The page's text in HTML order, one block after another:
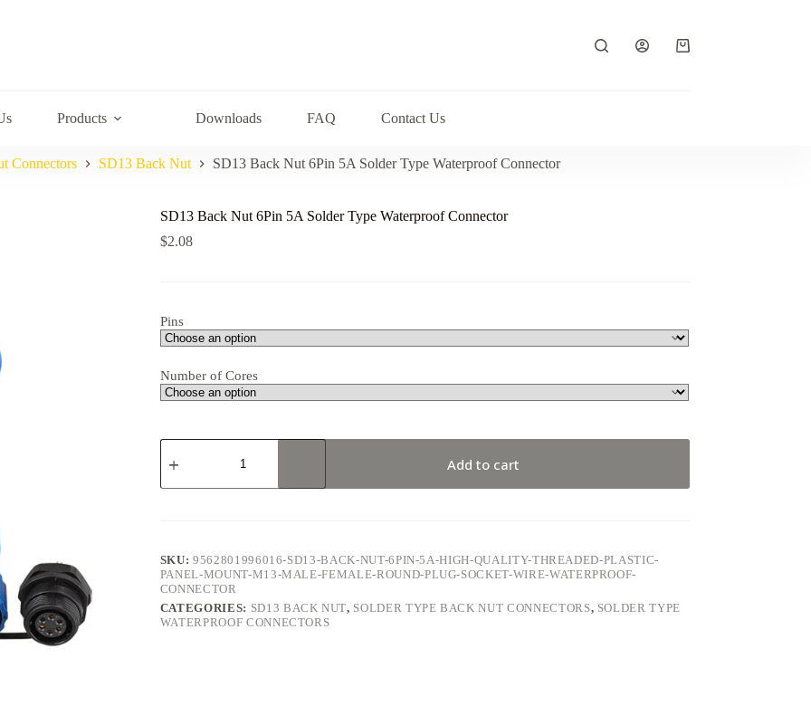
Shopping
Products Downloads FAQ Contact Us
Connectors SD13 Back Nut SD13 Back Nut 6Pin 5A Solder Type Waterproof Connector
SD13 Back Nut 6Pin 5A Solder Type Waterproof Connector
$2.08
Pins
Number of Cores
SD13
Back
6Pin
Waterproof
Connector
quantity
Add to cart
SKU:9562801996016-SD13-BACK-NUT-6PIN-5A-HIGH-QUALITY-THREADED-PLASTIC-
PANEL-MOUNT-M13-MALE-FEMALE-ROUND-PLUG-SOCKET-WIRE-WATERPROOF-
CONNECTOR
CATEGORIES: SD13 BACK NUT, SOLDER TYPE BACK NUT CONNECTORS, SOLDER TYPE
WATERPROOF CONNECTORS